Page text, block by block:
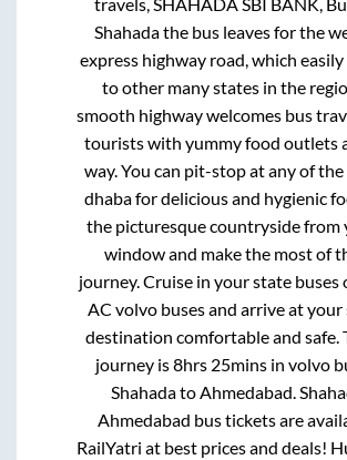
Shahadathe bus leaves for the
express highway road, which
to other many states in the
smooth highway welcomes bus
tourists with yummy food outlets
way. You can pit-stop at any of
dhaba for delicious and hygienic
the picturesque countryside from
window and make the most of
journey. Cruise in your state buses
AC volvo buses and arrive at your
destination comfortable and safe.
journey is8hrs 25minsin volvo
ShahadatoAhmedabad.
Ahmedabad bus tickets are
RailYatri at best prices and deals!